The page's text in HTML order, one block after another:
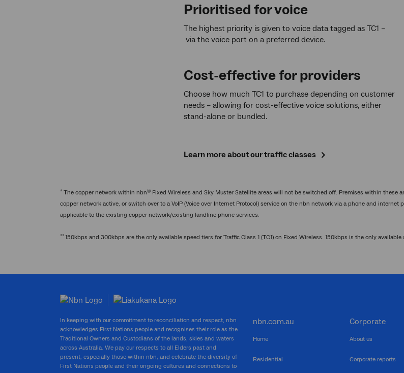
Prioritised for voice
The highest priority is given to voice data tagged as TC1 –
via the voice port on a preferred device.
Cost-effective for providers
Choose how much TC1 to purchase depending on customer
needs – allowing for cost-effective voice solutions, either
stand-alone or bundled.
Learn more about our traffic classes
* The copper network within nbn® Fixed Wireless and Sky Muster Satellite areas will not be switched off. Premises within
copper network active, or switch over to a VoIP (Voice over Internet Protocol) service on the nbn network via a phone and
applicable to the existing copper network/existing landline phone services.
**150kbps and 300kbps are the only available speed tiers for Traffic Class 1 (TC1) on Fixed Wireless. 150kbps is the only
In keeping with our commitment to reconciliation and respect, nbn
acknowledges First Nations people and recognises their role as the
Traditional Owners and Custodians of the lands, skies and waters
across Australia. We pay our respects to all Elders past and
present, especially those within nbn, and celebrate the diversity of
First Nations people and their ongoing cultures and connections to
nbn.com.au
Home
Residential
Corporate
About us
Corporate reports